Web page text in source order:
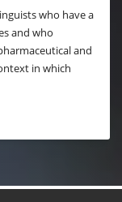
who have a
and who
and
in which